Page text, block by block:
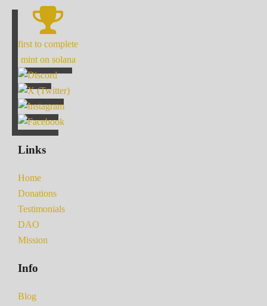
first to complete
mint on solana
Links
Home
Donations
Testimonials
DAO
Mission
Info
Blog